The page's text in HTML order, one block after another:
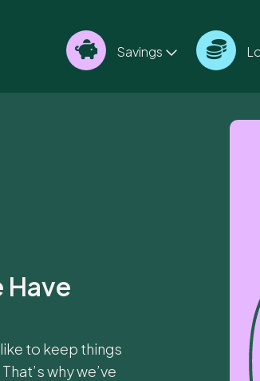
Savings
Have
to keep things
why we’ve